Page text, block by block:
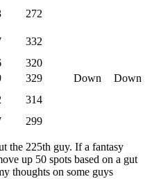
272
332
320
329 Down
Down
314
299
the 225th guy. If a fantasy
up 50 spots based on a gut
thoughts on some guys